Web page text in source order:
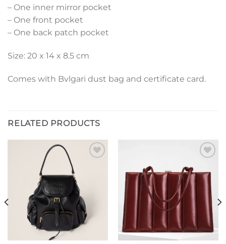
– One inner mirror pocket
– One front pocket
– One back patch pocket
Size: 20 x 14 x 8.5 cm
Comes with Bvlgari dust bag and certificate card.
RELATED PRODUCTS
wishlist